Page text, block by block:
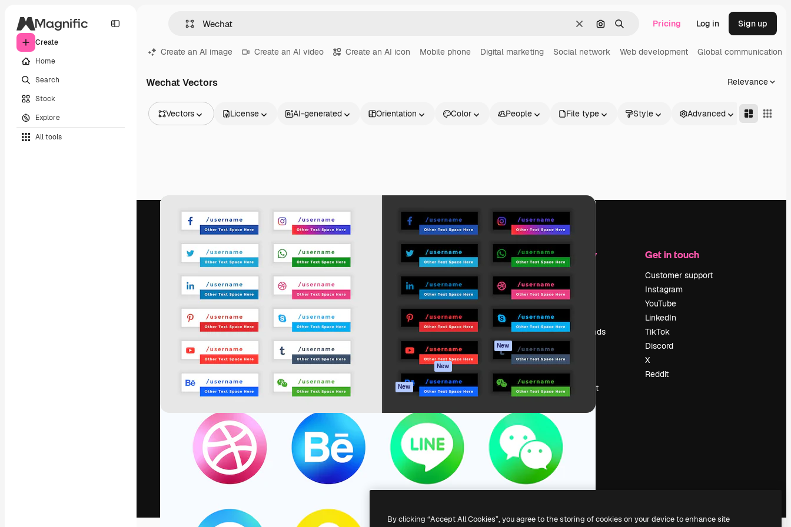
Create
Home
Search
Stock
Explore
All tools
ClearSearch by image
Search Pricing Log in Sign up
Create an AI image Create an AI video Create an AI icon Mobile phone Digital marketing Social network Web development Global communication
Wechat Vectors Relevance
Vectors
Videos
Motion graphics
Video templates
3D Models
License AI-generated Orientation Color People File type Style Advanced
work. More than 1 million subscribers
across creatives, enterprises, agencies, and
studios.
English
Products
AI Assistant
AI Image Generator
AI Video Generator
AI Voice Generator
Stock content
Claude/ChatGPT
New
New
Mobile App
All Magnific tools
Get started
Academy
Documentation
Support
Terms of use
Privacy policy
Originals
New
Cookies policy
Trust center
Affiliates
Company
Pricing
About us
Reviews
Careers
Search trends
Blog
Events
Slidesgo
Sell content
Looking for
magnific.ai
Get in touch
Customer support
Instagram
YouTube
LinkedIn
TikTok
Discord
X
Reddit
Copyright © 2010- Freepik Company S.L.U. All rights reserved.
By clicking “Accept All Cookies”, you agree to the storing of cookies on your device to enhance site